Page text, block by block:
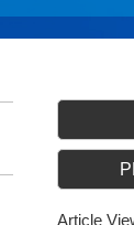
Article